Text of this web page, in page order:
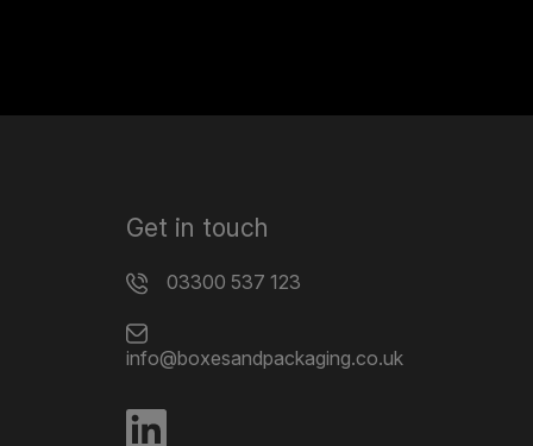
Get in touch
03300 537 123
info@boxesandpackaging.co.uk